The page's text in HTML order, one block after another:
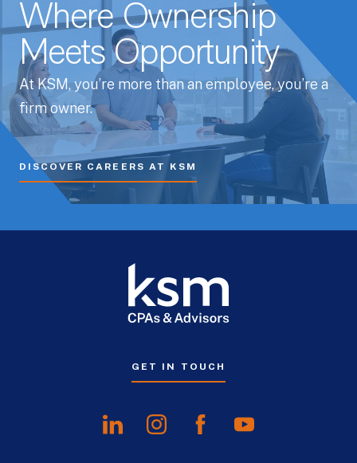
Where Ownership
Meets Opportunity
At KSM, you’re more than an employee, you’re a
firm owner.
DISCOVER CAREERS AT KSM
GET IN TOUCH